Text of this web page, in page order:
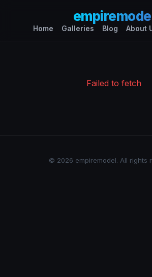
Home Galleries Blog About
Failed to fetch
© 2026 empiremodel. All rights